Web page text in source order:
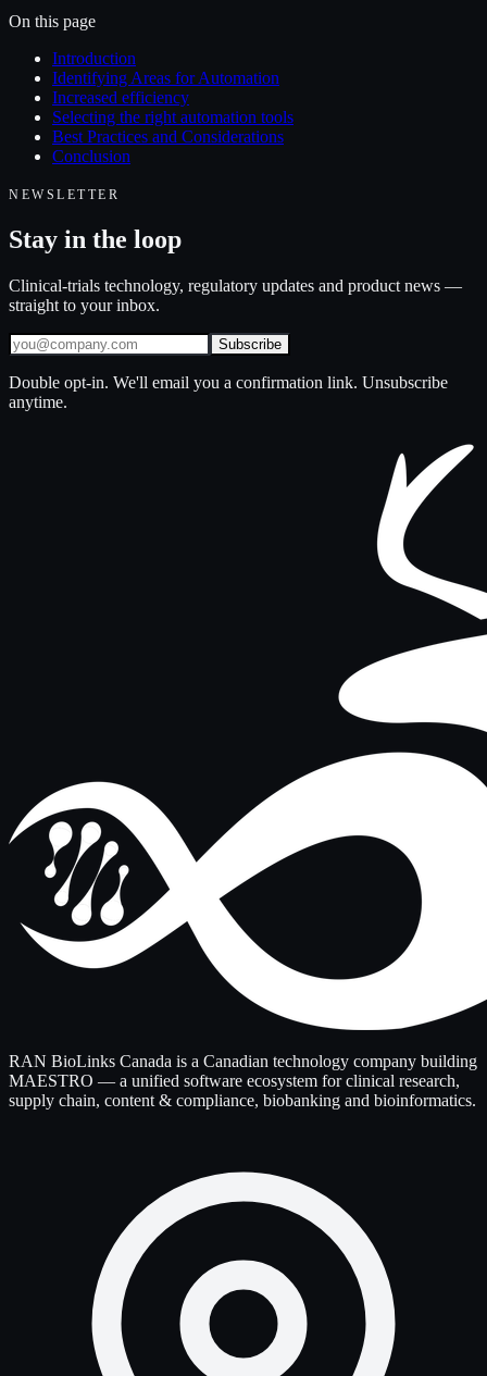
On this page
Introduction
Identifying Areas for Automation
Increased efficiency
Selecting the right automation tools
Best Practices and Considerations
Conclusion
NEWSLETTER
Stay in the loop
Clinical-trials technology, regulatory updates and product news —
straight to your inbox.
Subscribe
Double opt-in. We'll email you a confirmation link. Unsubscribe
anytime.
RAN BioLinks Canada is a Canadian technology company building
MAESTRO — a unified software ecosystem for clinical research,
supply chain, content & compliance, biobanking and bioinformatics.